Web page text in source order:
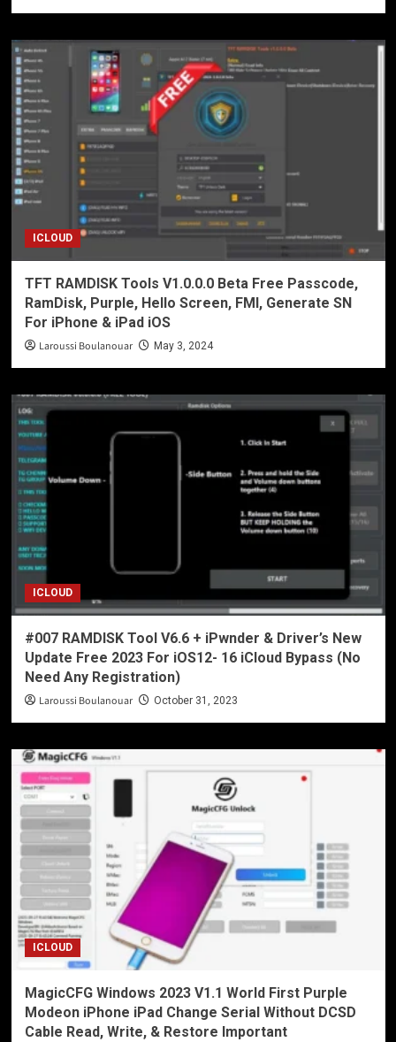
ICLOUD
TFT RAMDISK Tools V1.0.0.0 Beta Free Passcode,
RamDisk, Purple, Hello Screen, FMI, Generate SN
For iPhone & iPad iOS
Laroussi Boulanouar May 3, 2024
ICLOUD
#007 RAMDISK Tool V6.6 + iPwnder & Driver’s New
Update Free 2023 For iOS12- 16 iCloud Bypass (No
Need Any Registration)
Laroussi Boulanouar October 31, 2023
ICLOUD
MagicCFG Windows 2023 V1.1 World First Purple
Modeon iPhone iPad Change Serial Without DCSD
Cable Read, Write, & Restore Important